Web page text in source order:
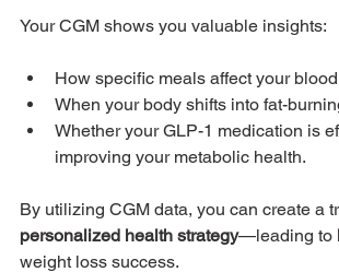
Your CGM shows you valuable insights:
How specific meals affect your
When your body shifts into fat-
Whether your GLP-1 medication is
improving your metabolic health.
By utilizing CGM data, you can create a
personalized health strategy—leading to
weight loss success.